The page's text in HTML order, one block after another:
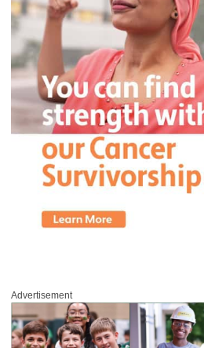
Advertisement